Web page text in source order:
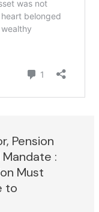
Pension
:
Must
to